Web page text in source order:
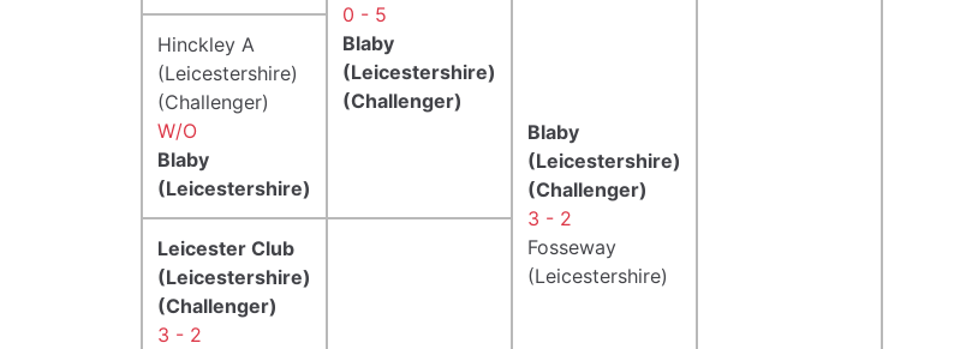
0 - 5
Blaby
(Leicestershire)
(Challenger)
Blaby
(Leicestershire)
(Challenger)
3 - 2
Fosseway
(Leicestershire)
Hinckley A
(Leicestershire)
(Challenger)
W/O
Blaby
(Leicestershire)
Leicester Club
(Leicestershire)
(Challenger)
3 - 2